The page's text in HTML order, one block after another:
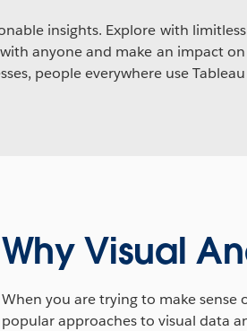
insights. Explore with
anyone and make an impact
people everywhere use
Why Visual
When you are trying to make sense
popular approaches to visual data